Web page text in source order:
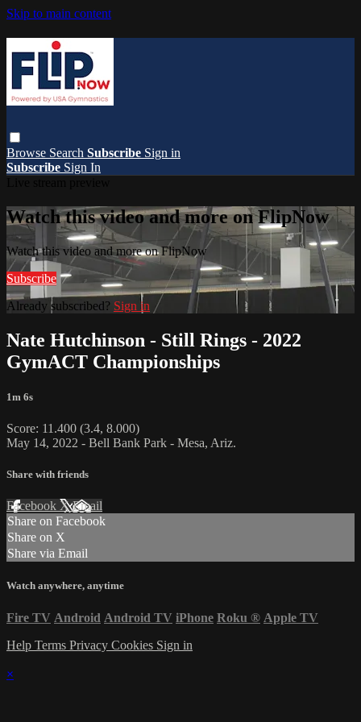
Skip to main content
Browse Search Subscribe Sign in
Subscribe Sign In
Watch this video and more on FlipNow
Watch this video and more on FlipNow
Subscribe
Already subscribed? Sign in
Nate Hutchinson - Still Rings - 2022
GymACT Championships
1m 6s
Score: 11.400 (3.4, 8.000)
May 14, 2022 - Bell Bank Park - Mesa, Ariz.
Share with friends
Facebook XEmail
Share on Facebook
Share on X
Share via Email
Watch anywhere, anytime
Fire TV Android Android TV iPhone Roku ® Apple TV
Help Terms Privacy Cookies Sign in
×